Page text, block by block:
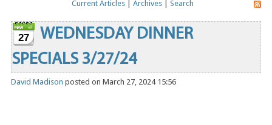
Current Articles| Archives| Search
27
WEDNESDAY DINNER
SPECIALS 3/27/24
David Madison posted on March 27, 2024 15:56